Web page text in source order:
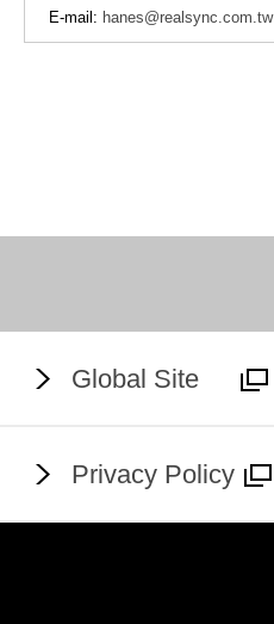
E-mail: hanes@realsync.com.tw
Global Site
Privacy Policy